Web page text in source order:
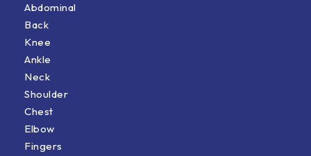
Abdominal
Back
Knee
Ankle
Neck
Shoulder
Chest
Elbow
Fingers